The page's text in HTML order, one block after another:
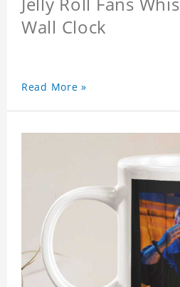
Wall Clock
Read More »